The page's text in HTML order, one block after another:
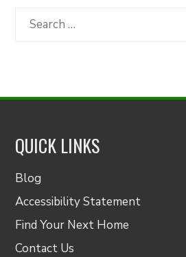
Category
Search
QUICK LINKS
Blog
Accessibility Statement
Find Your Next Home
Contact Us